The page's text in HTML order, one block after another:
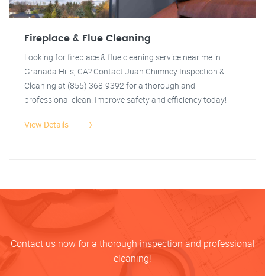
Fireplace & Flue Cleaning
Looking for fireplace & flue cleaning service near me in
Granada Hills, CA? Contact Juan Chimney Inspection &
Cleaning at (855) 368-9392 for a thorough and
professional clean. Improve safety and efficiency today!
View Details
Contact us now for a thorough inspection and professional
cleaning!